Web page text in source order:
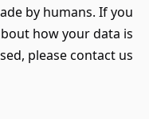
by humans. If you
how your data is
please contact us.